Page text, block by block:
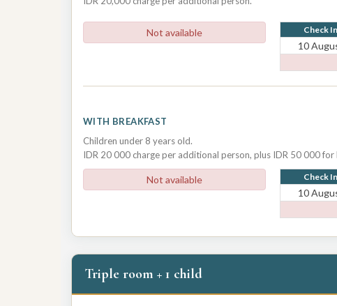
Not available Check In
10
WITH BREAKFAST
Children under 8 years old.
IDR 20 000 charge per additional person, plus IDR 50 000 for
Not available Check In
10
Triple room + 1 child